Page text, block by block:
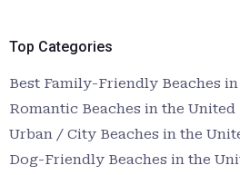
Top Categories
Best Family-Friendly Beaches
Romantic Beaches in the United
Urban / City Beaches in the
Dog-Friendly Beaches in the